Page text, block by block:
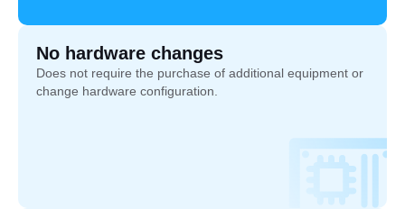
No hardware changes
Does not require the purchase of additional equipment or
change hardware configuration.